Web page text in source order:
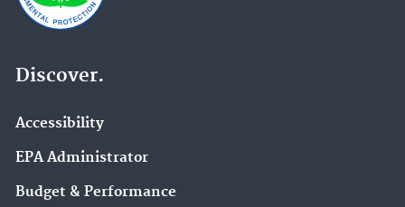
Discover.
Accessibility
EPA Administrator
Budget & Performance